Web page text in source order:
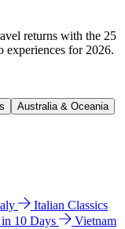
returns with the 25
experiences for 2026.
Australia & Oceania
Italian Classics
10 Days
Vietnam